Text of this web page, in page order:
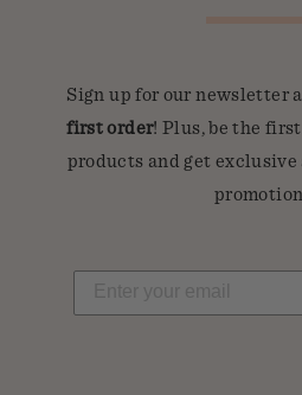
Sign up for our newsletter
first order! Plus, be the
products and get exclusive